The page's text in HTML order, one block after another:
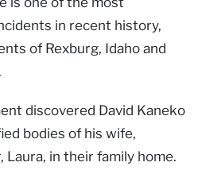
in recent history,
of Rexburg, Idaho and
discovered David Kaneko
bodies of his wife,
Laura, in their family home.